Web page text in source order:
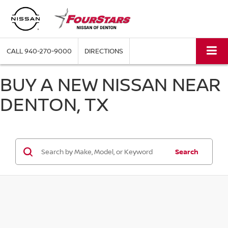
CALL940-270-9000 DIRECTIONS
BUY A NEW NISSAN NEAR
DENTON, TX
Search